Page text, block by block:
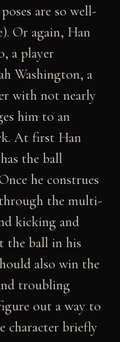
are so well-
Or again, Han
a player
Washington, a
with not nearly
him to an
At first Han
the ball
he construes
the multi-
kicking and
the ball in his
also win the
troubling
out a way to
character briefly